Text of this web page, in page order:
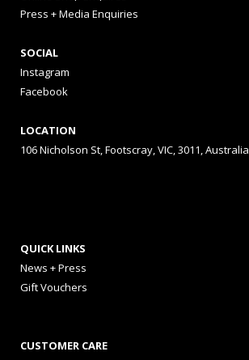
Press + Media Enquiries
SOCIAL
Instagram
Facebook
LOCATION
106 Nicholson St, Footscray, VIC, 3011, Australia
QUICK LINKS
News + Press
Gift Vouchers
CUSTOMER CARE